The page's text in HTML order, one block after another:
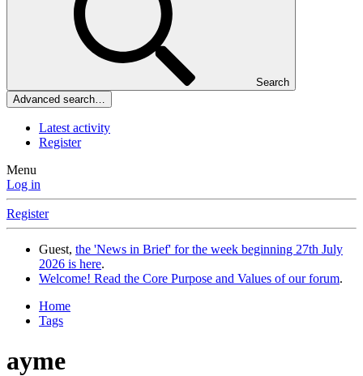
Search
Advanced search…
Latest activity
Register
Menu
Log in
Register
Guest, the 'News in Brief' for the week beginning 27th July
2026 is here.
Welcome! Read the Core Purpose and Values of our forum.
Home
Tags
ayme